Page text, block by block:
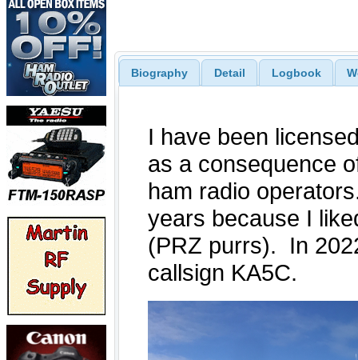
Biography Detail Logbook